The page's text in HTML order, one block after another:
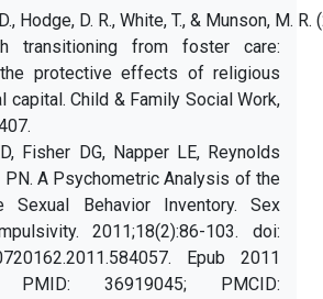
Hodge, D. R., White, T., & Munson, M.
transitioning from foster care:
the protective effects of religious
capital. Child & Family Social Work,
Fisher DG, Napper LE, Reynolds
PN. A Psychometric Analysis of the
Sexual Behavior Inventory. Sex
2011;18(2):86-103. doi:
Epub 2011
36919045; PMCID: